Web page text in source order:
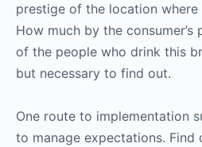
prestige of the location where
How much by the
of the people who drink this
but necessary to find out.
One route to implementation
to manage expectations. Find